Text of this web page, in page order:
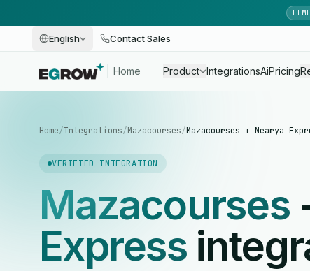
English Contact Sales
Home Product IntegrationsAiPricing
Home/Integrations/Mazacourses/Mazacourses + Nearya
VERIFIED INTEGRATION
Mazacourses
Express